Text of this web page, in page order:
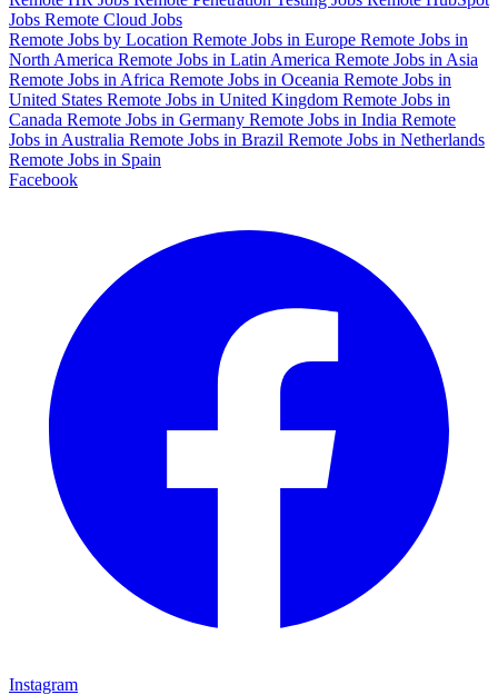
Jobs Remote Cloud Jobs
Remote Jobs by Location Remote Jobs in Europe Remote Jobs in
North America Remote Jobs in Latin America Remote Jobs in Asia
Remote Jobs in Africa Remote Jobs in Oceania Remote Jobs in
United States Remote Jobs in United Kingdom Remote Jobs in
Canada Remote Jobs in Germany Remote Jobs in India Remote
Jobs in Australia Remote Jobs in Brazil Remote Jobs in Netherlands
Remote Jobs in Spain
Facebook
Instagram